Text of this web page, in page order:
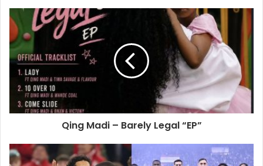
Qing Madi – Barely Legal “EP”